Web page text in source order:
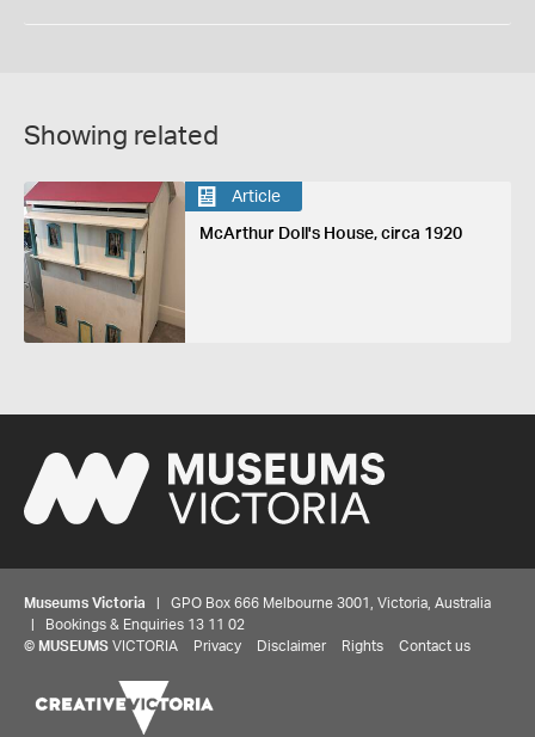
Showing related
Article
McArthur Doll's House, circa 1920
Museums Victoria | GPO Box 666 Melbourne 3001, Victoria, Australia
| Bookings & Enquiries 13 11 02
© MUSEUMS VICTORIA Privacy Disclaimer Rights Contact us